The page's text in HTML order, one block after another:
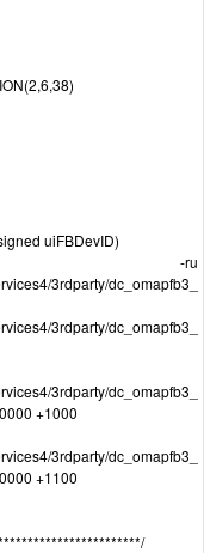
uiFBDevID)
ru
3rdparty/dc_omapfb3_
3rdparty/dc_omapfb3_
3rdparty/dc_omapfb3_
+1000
3rdparty/dc_omapfb3_
+1100